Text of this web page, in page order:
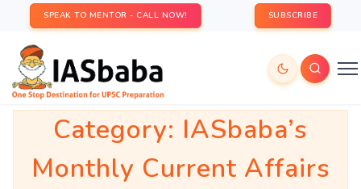
SPEAK TO MENTOR - CALL NOW! SUBSCRIBE
Category: IASbaba’s
Monthly Current Affairs